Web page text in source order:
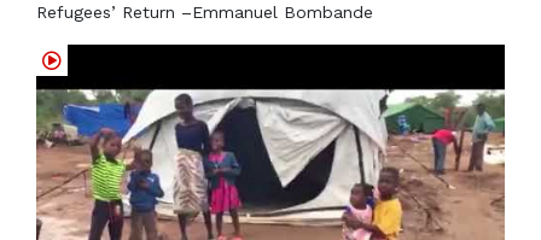
Refugees’ Return –Emmanuel Bombande